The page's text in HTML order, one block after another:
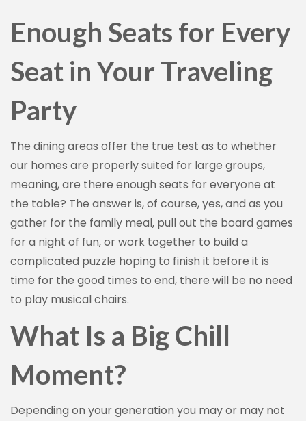
Enough Seats for Every
Seat in Your Traveling
Party
The dining areas offer the true test as to whether
our homes are properly suited for large groups,
meaning, are there enough seats for everyone at
the table? The answer is, of course, yes, and as you
gather for the family meal, pull out the board games
for a night of fun, or work together to build a
complicated puzzle hoping to finish it before it is
time for the good times to end, there will be no need
to play musical chairs.
What Is a Big Chill
Moment?
Depending on your generation you may or may not